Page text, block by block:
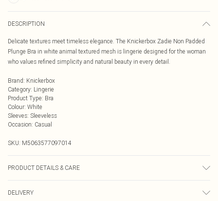
DESCRIPTION
Delicate textures meet timeless elegance. The Knickerbox Zadie Non Padded
Plunge Bra in white animal textured mesh is lingerie designed for the woman
who values refined simplicity and natural beauty in every detail.
Brand: Knickerbox
Category: Lingerie
Product Type: Bra
Colour: White
Sleeves: Sleeveless
Occasion: Casual
SKU: M5063577097014
PRODUCT DETAILS & CARE
Elastane. Excluding Trims. Hand Wash Only, Do Not Bleach, Do Not Tumble
DELIVERY